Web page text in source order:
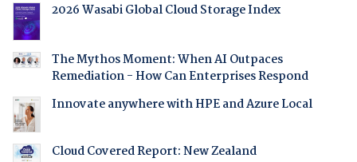
2026 Wasabi Global Cloud Storage Index
The Mythos Moment: When AI Outpaces
Remediation - How Can Enterprises Respond
Innovate anywhere with HPE and Azure Local
Cloud Covered Report: New Zealand